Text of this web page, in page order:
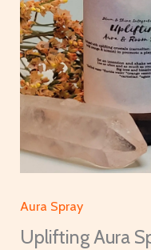
Aura Spray
Uplifting Aura